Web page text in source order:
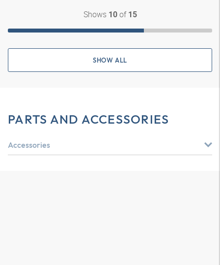
Shows 10of 15
SHOW ALL
PARTS AND ACCESSORIES
Accessories